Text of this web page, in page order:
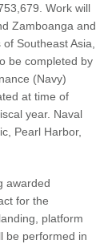
Work will
Zamboanga and
Southeast Asia,
be completed by
(Navy)
at time of
year. Naval
Pearl Harbor,
awarded
for the
platform
be performed in